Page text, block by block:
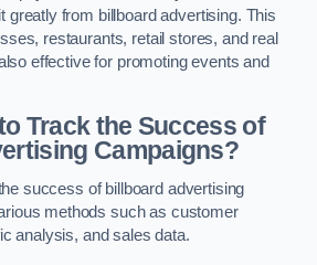
greatly from billboard advertising. This
restaurants, retail stores, and real
effective for promoting events and
Track the Success of
Campaigns?
success of billboard advertising
methods such as customer
analysis, and sales data.